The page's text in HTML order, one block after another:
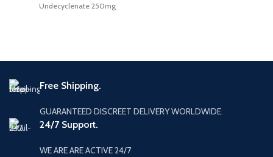
Undecyclenate 250mg
Free Shipping.
GUARANTEED DISCREET DELIVERY WORLDWIDE.
24/7 Support.
WE ARE ARE ACTIVE 24/7